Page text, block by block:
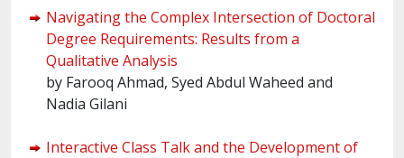
Navigating the Complex Intersection of Doctoral
Degree Requirements: Results from a
Qualitative Analysis
by Farooq Ahmad, Syed Abdul Waheed and
Nadia Gilani
Interactive Class Talk and the Development of